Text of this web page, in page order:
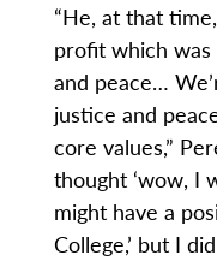
“He, at that
profit which was
and peace…
justice and
core values,”
thought ‘wow, I
might have a
College,’ but I